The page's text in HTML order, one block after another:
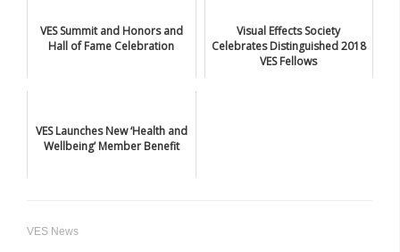
VES Summit and Honors and
Hall of Fame Celebration
Visual Effects Society
Celebrates Distinguished 2018
VES Fellows
VES Launches New ‘Health and
Wellbeing’ Member Benefit
VES News